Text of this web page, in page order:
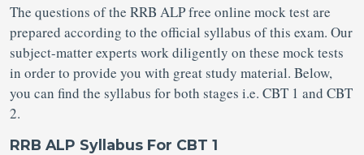
The questions of the RRB ALP free online mock test are
prepared according to the official syllabus of this exam. Our
subject-matter experts work diligently on these mock tests
in order to provide you with great study material. Below,
you can find the syllabus for both stages i.e. CBT 1 and CBT
2.
RRB ALP Syllabus For CBT 1